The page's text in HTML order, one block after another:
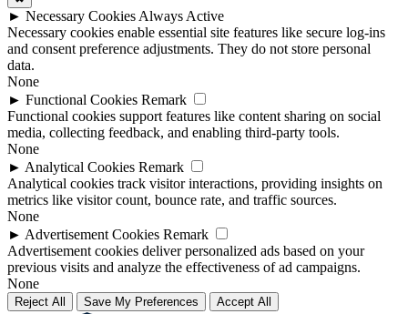
► Necessary Cookies Always Active
Necessary cookies enable essential site features like secure log-ins
and consent preference adjustments. They do not store personal
data.
None
► Functional Cookies Remark
Functional cookies support features like content sharing on social
media, collecting feedback, and enabling third-party tools.
None
► Analytical Cookies Remark
Analytical cookies track visitor interactions, providing insights on
metrics like visitor count, bounce rate, and traffic sources.
None
► Advertisement Cookies Remark
Advertisement cookies deliver personalized ads based on your
previous visits and analyze the effectiveness of ad campaigns.
None
Reject All Save My Preferences Accept All